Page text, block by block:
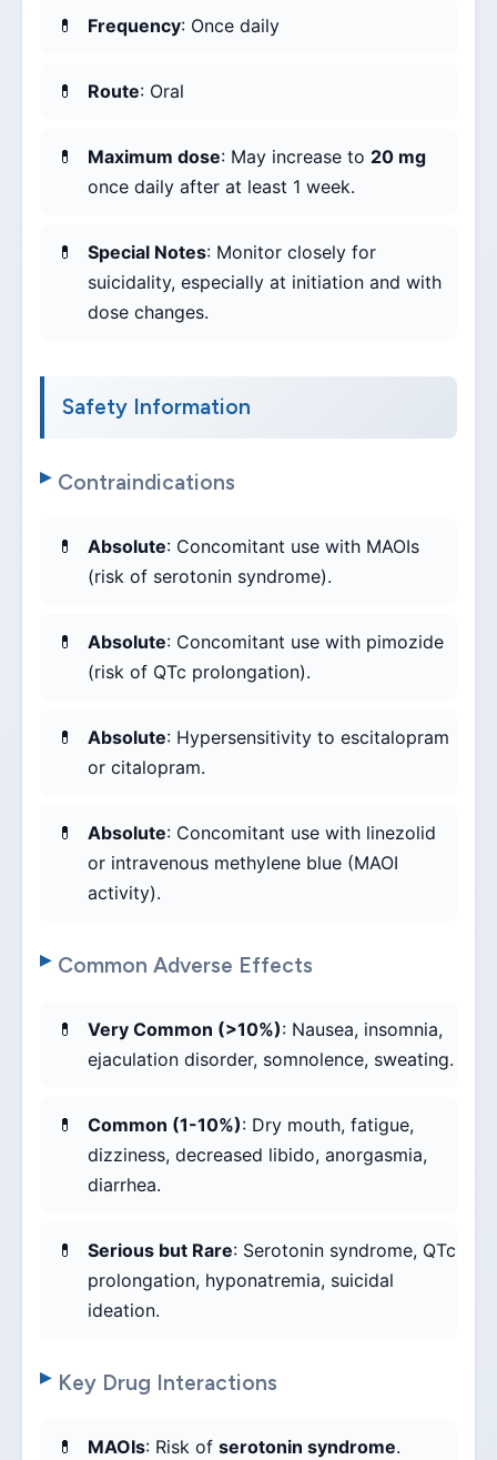
Frequency: Once daily
Route: Oral
Maximum dose: May increase to 20 mg
once daily after at least 1 week.
Special Notes: Monitor closely for
suicidality, especially at initiation and with
dose changes.
Safety Information
Contraindications
Absolute: Concomitant use with MAOIs
(risk of serotonin syndrome).
Absolute: Concomitant use with pimozide
(risk of QTc prolongation).
Absolute: Hypersensitivity to escitalopram
or citalopram.
Absolute: Concomitant use with linezolid
or intravenous methylene blue (MAOI
activity).
Common Adverse Effects
Very Common (>10%): Nausea, insomnia,
ejaculation disorder, somnolence, sweating.
Common (1-10%): Dry mouth, fatigue,
dizziness, decreased libido, anorgasmia,
diarrhea.
Serious but Rare: Serotonin syndrome, QTc
prolongation, hyponatremia, suicidal
ideation.
Key Drug Interactions
MAOIs: Risk of serotonin syndrome.